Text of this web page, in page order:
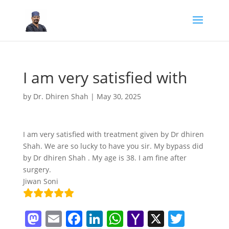
I am very satisfied with
by Dr. Dhiren Shah | May 30, 2025
I am very satisfied with treatment given by Dr dhiren
Shah. We are so lucky to have you sir. My bypass did
by Dr dhiren Shah . My age is 38. I am fine after
surgery.
Jiwan Soni
M E F Li W Y X T